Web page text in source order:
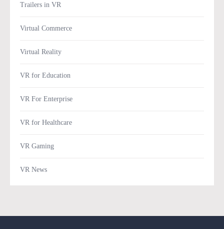
Trailers in VR
Virtual Commerce
Virtual Reality
VR for Education
VR For Enterprise
VR for Healthcare
VR Gaming
VR News